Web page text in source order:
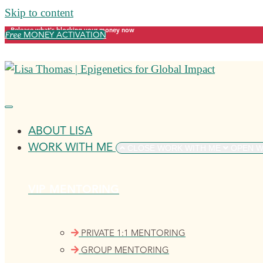
Skip to content
Release what's blocking your money now
Free MONEY ACTIVATION
ABOUT LISA
WORK WITH ME
PRIVATE 1:1 MENTORING
GROUP MENTORING